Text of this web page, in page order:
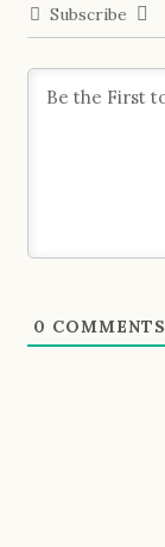
Subscribe
0 COMMENTS